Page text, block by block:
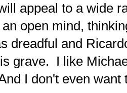
appeal to a wide
open mind,
dreadful and
grave. I like
I don't even want